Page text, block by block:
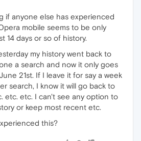
if anyone else has experienced
mobile seems to be only
14 days or so of history.
my history went back to
a search and now it only goes
21st. If I leave it for say a week
search, I know it will go back to
etc. etc. I can't see any option to
or keep most recent etc.
this?